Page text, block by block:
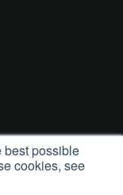
best possible
cookies, see